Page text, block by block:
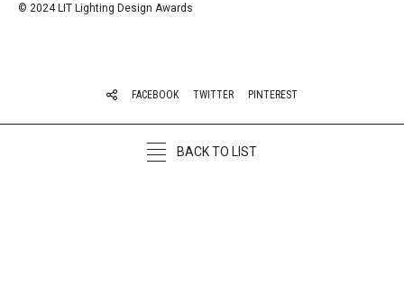
© 2024 LIT Lighting Design Awards
FACEBOOK TWITTER PINTEREST
BACK TO LIST